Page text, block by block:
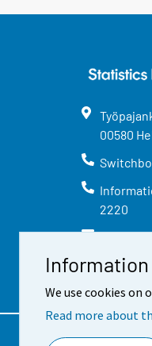
We use cookies on
Read more about
00580
2220